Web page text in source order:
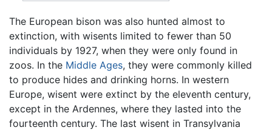
The European bison was also hunted almost to
extinction, with wisents limited to fewer than 50
individuals by 1927, when they were only found in
zoos. In the Middle Ages, they were commonly killed
to produce hides and drinking horns. In western
Europe, wisent were extinct by the eleventh century,
except in the Ardennes, where they lasted into the
fourteenth century. The last wisent in Transylvania